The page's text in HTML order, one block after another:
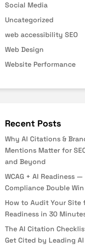
Social Media
Uncategorized
web accessibility SEO
Web Design
Website Performance
Recent Posts
Why AI Citations &
Mentions Matter for
and Beyond
WCAG + AI Readiness —
Compliance Double Win
How to Audit Your Site
Readiness in 30
The AI Citation
Get Cited by Leading